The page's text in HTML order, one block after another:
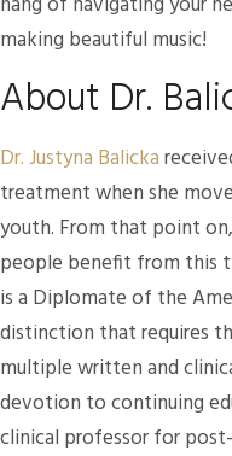
making beautiful music!
About Dr.
Dr. Justyna Balicka
treatment when she
youth. From that point
people benefit from this
is a Diplomate of the
distinction that requires
multiple written and
devotion to continuing
clinical professor for